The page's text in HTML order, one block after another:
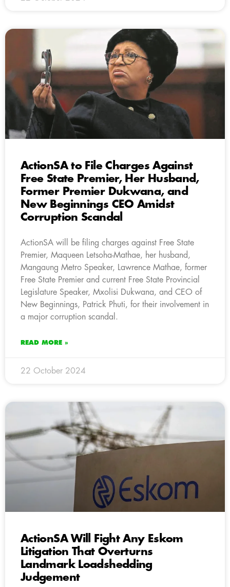
ActionSA to File Charges Against
Free State Premier, Her Husband,
Former Premier Dukwana, and
New Beginnings CEO Amidst
Corruption Scandal
ActionSA will be filing charges against Free State
Premier, Maqueen Letsoha-Mathae, her husband,
Mangaung Metro Speaker, Lawrence Mathae, former
Free State Premier and current Free State Provincial
Legislature Speaker, Mxolisi Dukwana, and CEO of
New Beginnings, Patrick Phuti, for their involvement in
a major corruption scandal.
READ MORE »
22 October 2024
ActionSA Will Fight Any Eskom
Litigation That Overturns
Landmark Loadshedding
Judgement